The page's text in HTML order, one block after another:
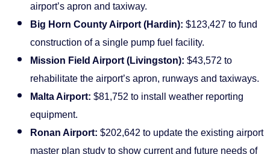
airport’s apron and taxiway.
Big Horn County Airport (Hardin): $123,427 to fund
construction of a single pump fuel facility.
Mission Field Airport (Livingston): $43,572 to
rehabilitate the airport’s apron, runways and taxiways.
Malta Airport: $81,752 to install weather reporting
equipment.
Ronan Airport: $202,642 to update the existing airport
master plan study to show current and future needs of